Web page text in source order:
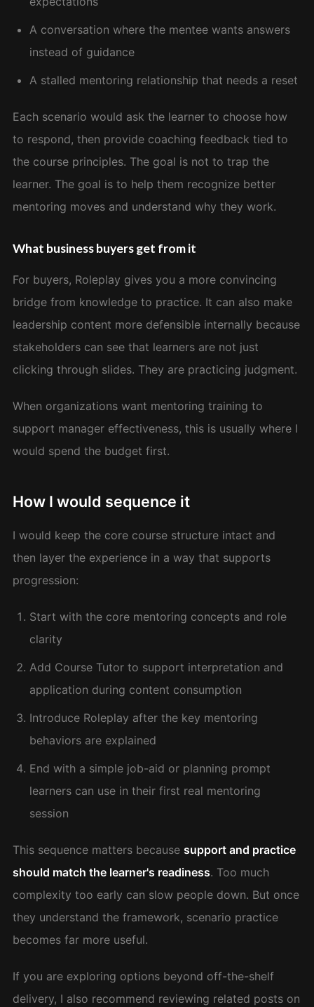
A conversation where the mentee wants answers
instead of guidance
A stalled mentoring relationship that needs a reset
Each scenario would ask the learner to choose how
to respond, then provide coaching feedback tied to
the course principles. The goal is not to trap the
learner. The goal is to help them recognize better
mentoring moves and understand why they work.
What business buyers get from it
For buyers, Roleplay gives you a more convincing
bridge from knowledge to practice. It can also make
leadership content more defensible internally because
stakeholders can see that learners are not just
clicking through slides. They are practicing judgment.
When organizations want mentoring training to
support manager effectiveness, this is usually where I
would spend the budget first.
How I would sequence it
I would keep the core course structure intact and
then layer the experience in a way that supports
progression:
Start with the core mentoring concepts and role
clarity
Add Course Tutor to support interpretation and
application during content consumption
Introduce Roleplay after the key mentoring
behaviors are explained
End with a simple job-aid or planning prompt
learners can use in their first real mentoring
session
This sequence matters because support and practice
should match the learner's readiness. Too much
complexity too early can slow people down. But once
they understand the framework, scenario practice
becomes far more useful.
If you are exploring options beyond off-the-shelf
delivery, I also recommend reviewing related posts on